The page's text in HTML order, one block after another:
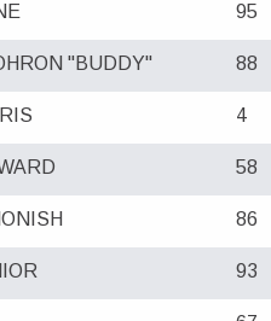
95
"BUDDY" 88
4
58
86
93